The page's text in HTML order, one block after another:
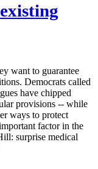
want to guarantee
Democrats called
have chipped
provisions -- while
ways to protect
factor in the
surprise medical